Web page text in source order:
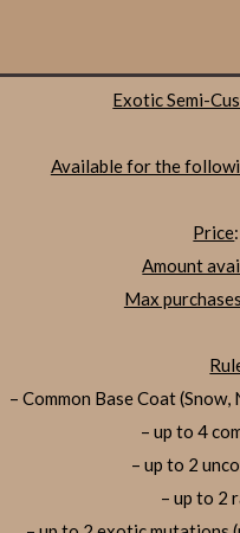
Exotic Semi-
Available for the
Price
Amount
Max
– Common Base Coat
– up to 4
– up to 2
– up to 2